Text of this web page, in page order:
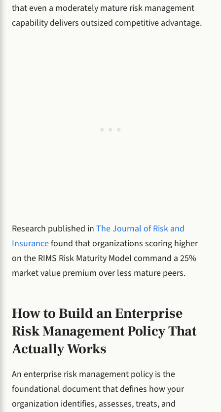
that even a moderately mature risk management
capability delivers outsized competitive advantage.
Research published in The Journal of Risk and
Insurancefound that organizations scoring higher
on the RIMS Risk Maturity Model command a 25%
market value premium over less mature peers.
How to Build an Enterprise
Risk Management Policy That
Actually Works
An enterprise risk management policy is the
foundational document that defines how your
organization identifies, assesses, treats, and